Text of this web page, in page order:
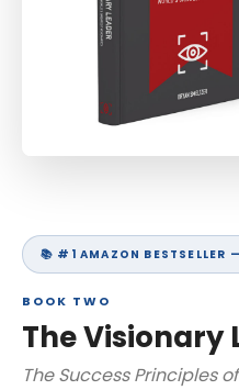
📚 #1 AMAZON BESTSELLER
BOOK TWO
The Visionary
The Success Principles